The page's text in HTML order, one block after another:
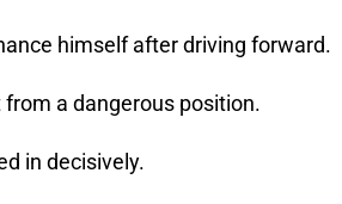
himself after driving forward.
a dangerous position.
in decisively.